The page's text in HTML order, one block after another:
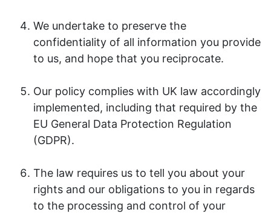
We undertake to preserve the
confidentiality of all information you provide
to us, and hope that you reciprocate.
Our policy complies with UK law accordingly
implemented, including that required by the
EU General Data Protection Regulation
(GDPR).
The law requires us to tell you about your
rights and our obligations to you in regards
to the processing and control of your